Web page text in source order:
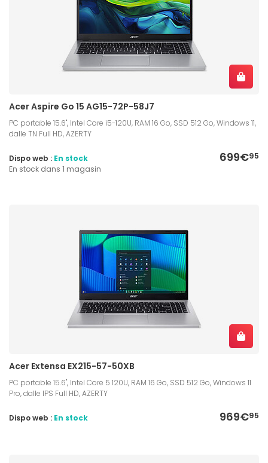
Acer Aspire Go 15 AG15-72P-58J7
PC portable 15.6", Intel Core i5-120U, RAM 16 Go, SSD 512 Go, Windows 11,
dalle TN Full HD, AZERTY
699€95
Dispo web : En stock
En stock dans 1 magasin
Acer Extensa EX215-57-50XB
PC portable 15.6", Intel Core 5 120U, RAM 16 Go, SSD 512 Go, Windows 11
Pro, dalle IPS Full HD, AZERTY
969€95
Dispo web : En stock